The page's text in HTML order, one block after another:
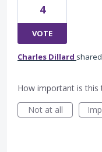
4
VOTE
Charles Dillard
How important is this
Not at all